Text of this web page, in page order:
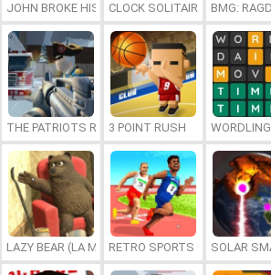
JOHN BROKE HIS BONESCLOCK SOLITAIRE BMG:
THE PATRIOTS REVOLUTION
3 POINT RUSH
LAZY BEAR (LA MADRIGUERA)RETRO SPORTS CHAMPION
SOLAR